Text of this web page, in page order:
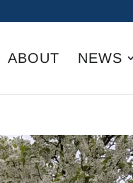
ABOUT NEWS